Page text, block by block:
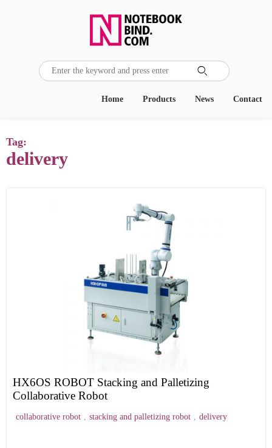

Contact
News
Products
Home
Tag:
delivery
HX6OS ROBOT Stacking and Palletizing
Collaborative Robot
collaborative robot , stacking and palletizing robot , delivery